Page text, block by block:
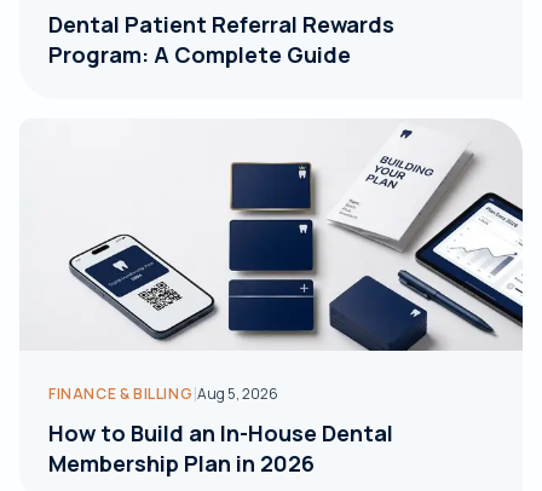
Dental Patient Referral Rewards
Program: A Complete Guide
FINANCE & BILLING|Aug 5, 2026
How to Build an In-House Dental
Membership Plan in 2026